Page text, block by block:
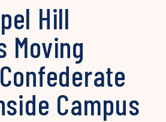
Hill
Moving
Campus